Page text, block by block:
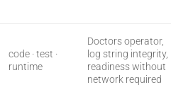
code · test ·
runtime
Doctors operator,
log string integrity,
readiness without
network required